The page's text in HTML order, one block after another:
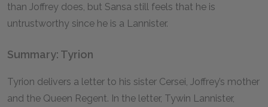
than Joffrey does, but Sansa still feels that he is
untrustworthy since he is a Lannister.
Summary: Tyrion
Tyrion delivers a letter to his sister Cersei, Joffrey’s mother
and the Queen Regent. In the letter, Tywin Lannister,